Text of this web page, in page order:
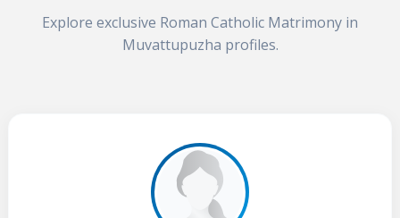
Explore exclusive Roman Catholic Matrimony in
Muvattupuzha profiles.